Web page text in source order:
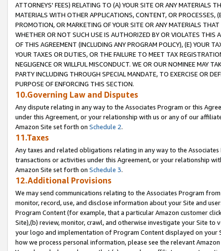
ATTORNEYS' FEES) RELATING TO (A) YOUR SITE OR ANY MATERIALS
MATERIALS WITH OTHER APPLICATIONS, CONTENT, OR PROCESSES,
PROMOTION, OR MARKETING OF YOUR SITE OR ANY MATERIALS
WHETHER OR NOT SUCH USE IS AUTHORIZED BY OR VIOLATES THIS
OF THIS AGREEMENT (INCLUDING ANY PROGRAM POLICY), (E) YOUR
YOUR TAXES OR DUTIES, OR THE FAILURE TO MEET TAX
NEGLIGENCE OR WILLFUL MISCONDUCT. WE OR OUR NOMINEE MAY
PARTY INCLUDING THROUGH SPECIAL MANDATE, TO EXERCISE OR
PURPOSE OF ENFORCING THIS SECTION.
10.Governing Law and Disputes
Any dispute relating in any way to the Associates Program or this
under this Agreement, or your relationship with us or any of our
Amazon Site set forth on Schedule 2.
11.Taxes
Any taxes and related obligations relating in any way to the
transactions or activities under this Agreement, or your relationship
Amazon Site set forth on Schedule 3.
12.Additional Provisions
We may send communications relating to the Associates Program
monitor, record, use, and disclose information about your Site and
Program Content (for example, that a particular Amazon customer
Site),(b) review, monitor, crawl, and otherwise investigate your Site
your logo and implementation of Program Content displayed on
how we process personal information, please see the relevant